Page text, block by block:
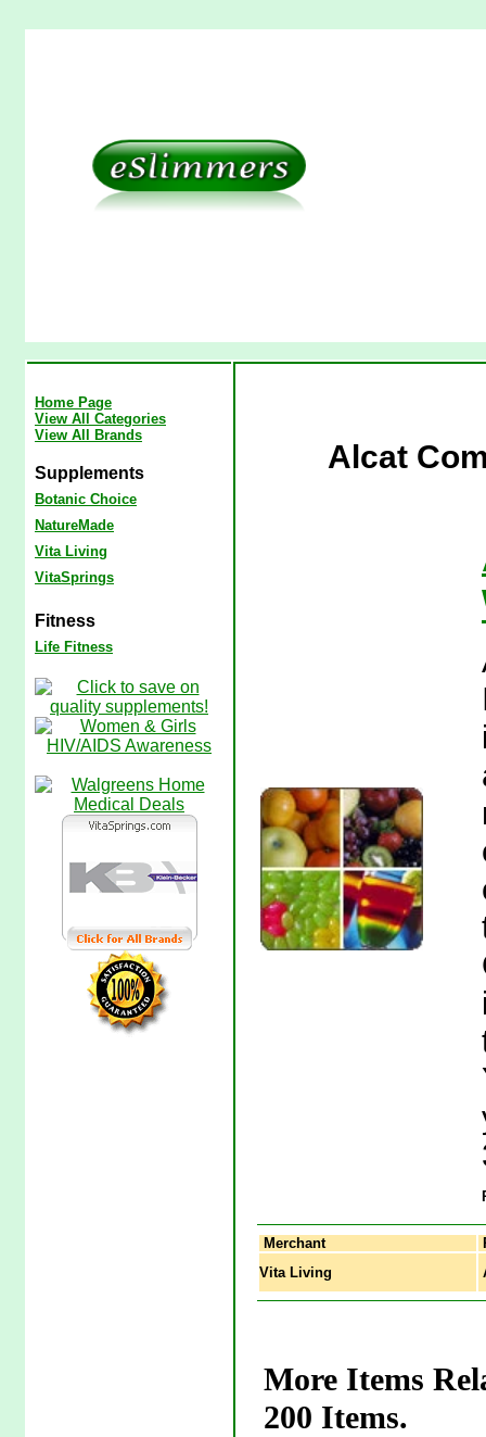
Home Page
View All Categories
View All Brands
Supplements
Botanic Choice
NatureMade
Vita Living
VitaSprings
Fitness
Life Fitness
Alcat
Merchant
Vita Living
More Items
200 Items.